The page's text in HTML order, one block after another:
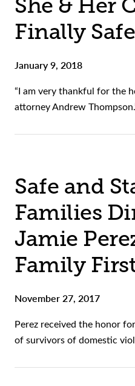
She & Her
Finally Safe
January 9, 2018
“I am very thankful for the
attorney Andrew
Safe and
Families
Jamie
Family
November 27, 2017
Perez received the honor
of survivors of domestic